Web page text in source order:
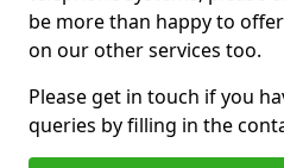
be more than happy to
on our other services too.
Please get in touch if you
queries by filling in the